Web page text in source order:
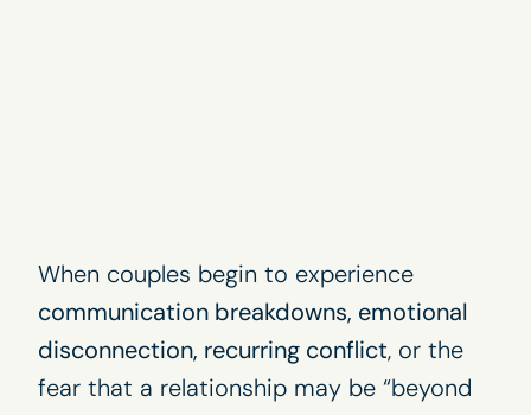
When couples begin to experience
communication breakdowns, emotional
disconnection, recurring conflict, or the
fear that a relationship may be “beyond